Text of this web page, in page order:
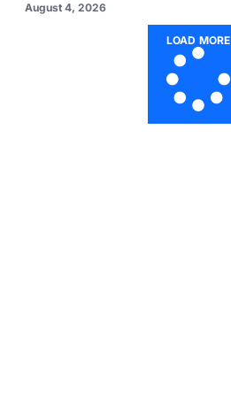
August 4, 2026
LOAD MORE